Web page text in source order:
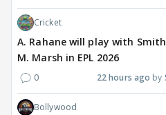
Cricket
A. Rahane will play with
M. Marsh in EPL 2026
0 22 hours ago
Bollywood